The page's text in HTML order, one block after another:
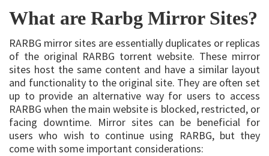
What are Rarbg Mirror Sites?
RARBG mirror sites are essentially duplicates or replicas
of the original RARBG torrent website. These mirror
sites host the same content and have a similar layout
and functionality to the original site. They are often set
up to provide an alternative way for users to access
RARBG when the main website is blocked, restricted, or
facing downtime. Mirror sites can be beneficial for
users who wish to continue using RARBG, but they
come with some important considerations: